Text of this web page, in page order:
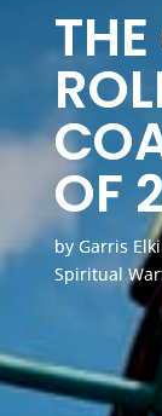
OF
by Garris
Spiritual